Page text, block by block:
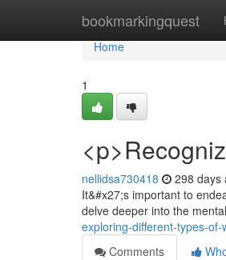
bookmarkingquest
Home
Home
1
nellidsa730418 298 days
It&#x27;s important to
delve deeper into the
exploring-different-types-
Comments